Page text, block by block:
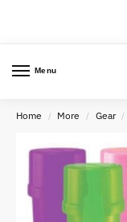
Menu
Home / More / Gear /